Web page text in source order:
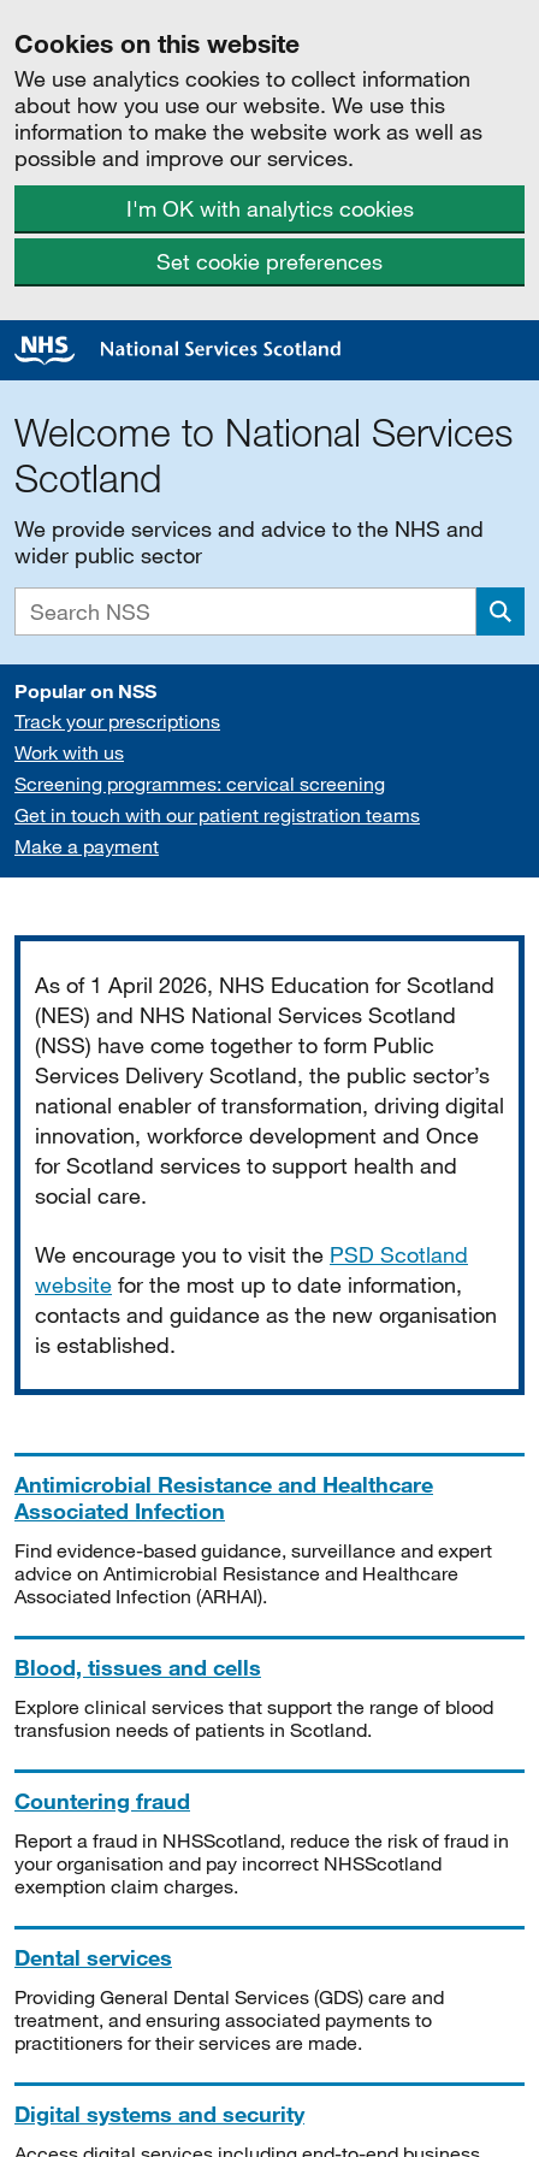
Cookies on this website
We use analytics cookies to collect information
about how you use our website. We use this
information to make the website work as well as
possible and improve our services.
I'm OK with analytics cookies
Set cookie preferences
Welcome to National Services
Scotland
We provide services and advice to the NHS and
wider public sector
Popular on NSS
Track your prescriptions
Work with us
Screening programmes: cervical screening
Get in touch with our patient registration teams
Make a payment
As of 1 April 2026, NHS Education for Scotland
(NES) and NHS National Services Scotland
(NSS) have come together to form Public
Services Delivery Scotland, the public sector’s
national enabler of transformation, driving digital
innovation, workforce development and Once
for Scotland services to support health and
social care.
We encourage you to visit the PSD Scotland
website for the most up to date information,
contacts and guidance as the new organisation
is established.
Antimicrobial Resistance and Healthcare
Associated Infection
Find evidence-based guidance, surveillance and expert
advice on Antimicrobial Resistance and Healthcare
Associated Infection (ARHAI).
Blood, tissues and cells
Explore clinical services that support the range of blood
transfusion needs of patients in Scotland.
Countering fraud
Report a fraud in NHSScotland, reduce the risk of fraud in
your organisation and pay incorrect NHSScotland
exemption claim charges.
Dental services
Providing General Dental Services (GDS) care and
treatment, and ensuring associated payments to
practitioners for their services are made.
Digital systems and security